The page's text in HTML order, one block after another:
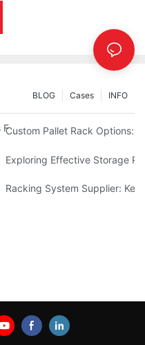
INFO
Cases
BLOG
Efficient Warehouse
Custom Pallet Rack Options:
Trends And Innovations
Exploring Effective Storage
To Look For
Racking System Supplier: